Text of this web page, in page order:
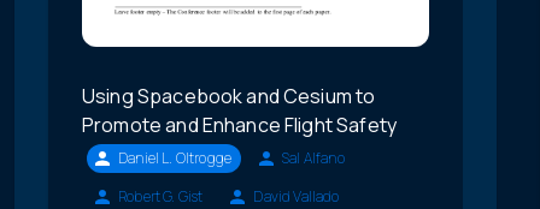
Using Spacebook and Cesium to
Promote and Enhance Flight Safety
Daniel L. Oltrogge
Sal Alfano
Robert G. Gist
David Vallado